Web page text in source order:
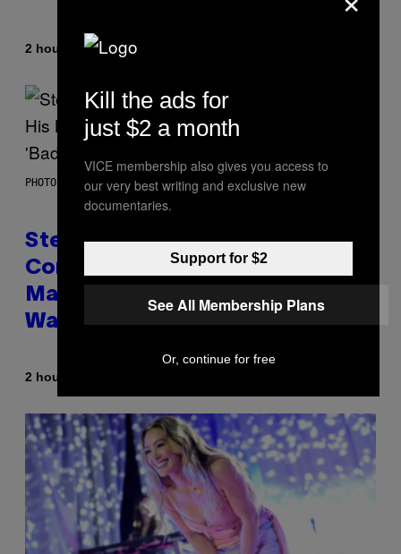
2 hours ago ByDenny Connolly
PHOTO BY JAMIE MCCARTHY/GETTY IMAGES
Steve Lacy Responds to
Controversy of Spoiling ‘Spider-
Man’ Twist: ‘No One Told Me It
Was a Secret’
2 hours ago
Kill the ads for
just $2 a month
VICE membership also gives you access to
our very best writing and exclusive new
documentaries.
Support for $2
See All Membership Plans
Or, continue for free